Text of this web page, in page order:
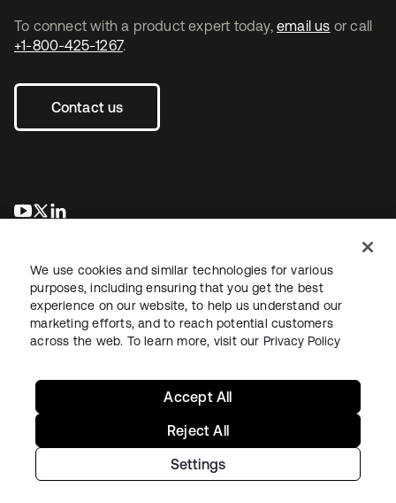
To connect with a product expert today, email us or call
+1-800-425-1267.
Contact us
opens in a new tab
opens in a new tab
LegalPrivacy Policy Site TermsSecuritySitemap
Copyright © 2026 Okta. All rights reserved.
We use cookies and similar technologies for various
purposes, including ensuring that you get the best
experience on our website, to help us understand our
marketing efforts, and to reach potential customers
across the web. To learn more, visit our Privacy Policy
Settings
Reject All
Accept All